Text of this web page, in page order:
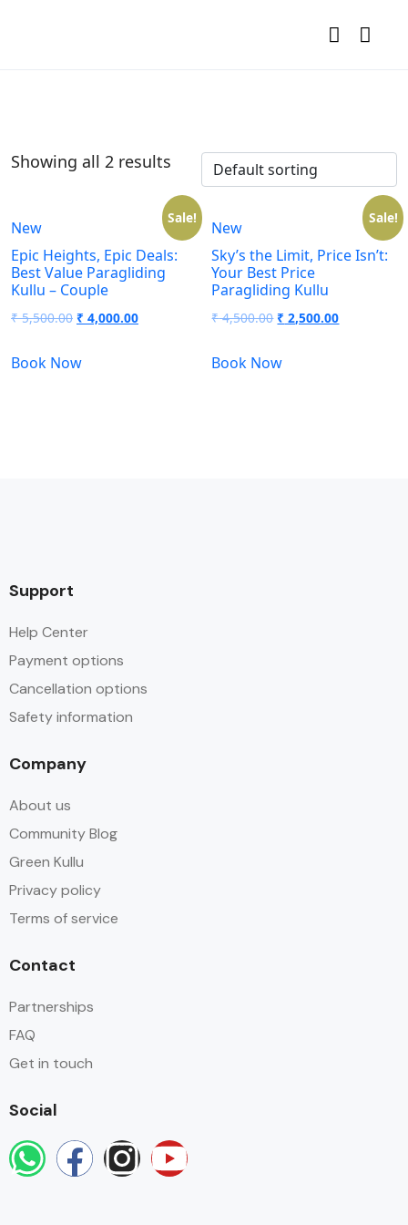
Showing all 2 results
Sale!
New
Epic Heights, Epic Deals:
Best Value Paragliding
Kullu – Couple
₹5,500.00 ₹ 4,000.00
Book Now
Sale!
New
Sky’s the Limit, Price Isn’t:
Your Best Price
Paragliding Kullu
₹4,500.00 ₹ 2,500.00
Book Now
Support
Help Center
Payment options
Cancellation options
Safety information
Company
About us
Community Blog
Green Kullu
Privacy policy
Terms of service
Contact
Partnerships
FAQ
Get in touch
Social